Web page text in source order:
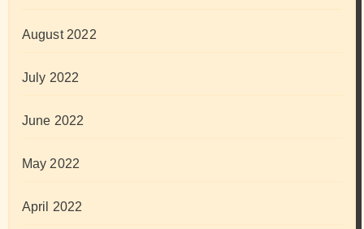
August 2022
July 2022
June 2022
May 2022
April 2022